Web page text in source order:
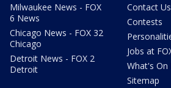
Milwaukee News - FOX
6 News
Chicago News - FOX 32
Chicago
Detroit News - FOX 2
Detroit
Contact Us
Contests
Jobs at
What's On
Sitemap